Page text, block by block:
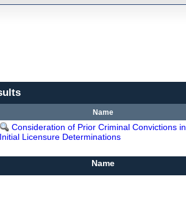
Name
Consideration of Prior Criminal Convictions in
Initial Licensure Determinations
Name